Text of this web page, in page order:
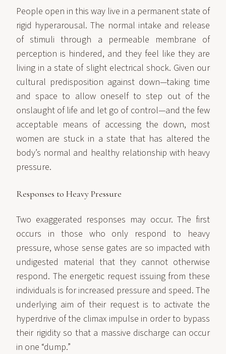
People open in this way live in a permanent state of
rigid hyperarousal. The normal intake and release
of stimuli through a permeable membrane of
perception is hindered, and they feel like they are
living in a state of slight electrical shock. Given our
cultural predisposition against down—taking time
and space to allow oneself to step out of the
onslaught of life and let go of control—and the few
acceptable means of accessing the down, most
women are stuck in a state that has altered the
body’s normal and healthy relationship with heavy
pressure.
Responses to Heavy Pressure
Two exaggerated responses may occur. The first
occurs in those who only respond to heavy
pressure, whose sense gates are so impacted with
undigested material that they cannot otherwise
respond. The energetic request issuing from these
individuals is for increased pressure and speed. The
underlying aim of their request is to activate the
hyperdrive of the climax impulse in order to bypass
their rigidity so that a massive discharge can occur
in one “dump.”